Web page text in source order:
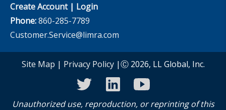
Create Account| Login
Phone:860-285-7789
Customer.Service@limra.com
Site Map | Privacy Policy|Ⓒ 2026, LL Global, Inc.
twitterlinkedinyoutube
Unauthorized use, reproduction, or reprinting of this